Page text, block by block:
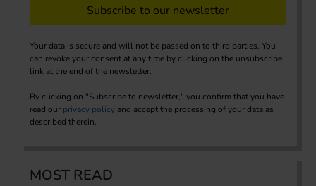
Subscribe to our newsletter
Your data is secure and will not be passed on to third parties. You
can revoke your consent at any time by clicking on the unsubscribe
link at the end of the newsletter.
By clicking on "Subscribe to newsletter," you confirm that you have
read our privacy policy and accept the processing of your data as
described therein.
MOST READ